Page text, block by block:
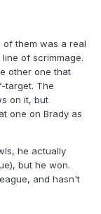
of them was a real
of scrimmage.
other one that
target. The
on it, but
one on Brady as
he actually
but he won.
and hasn't